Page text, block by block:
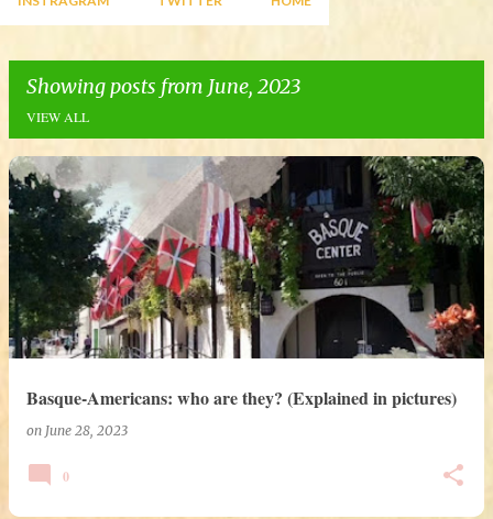
Showing posts from June, 2023
VIEW ALL
P
o
s
t
s
Basque-Americans: who are they? (Explained in pictures)
on June 28, 2023
0